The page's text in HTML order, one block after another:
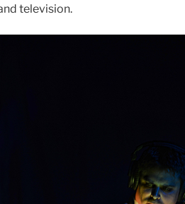
television.